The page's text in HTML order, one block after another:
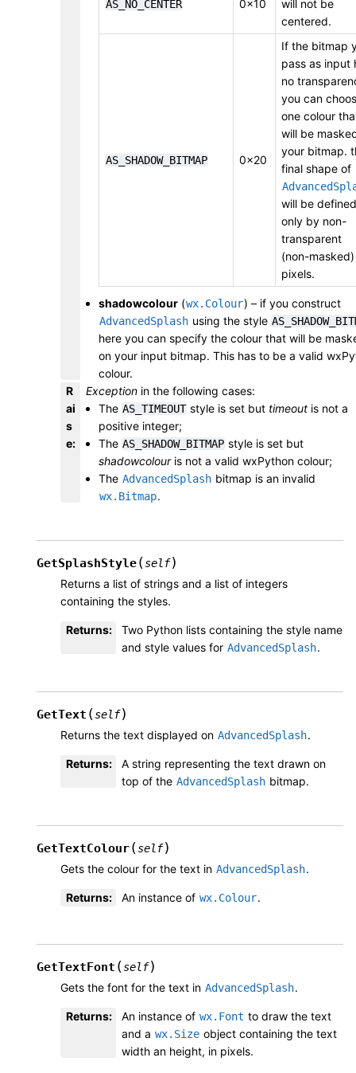
AS_NO_CENTER 0x10
will not be
centered.
AS_SHADOW_BITMAP 0x20
If the bitmap
pass as input
no
you can
one colour
will be
your bitmap.
final shape of
will be defined
only by non-
transparent
(non-masked)
pixels.
shadowcolour (wx.Colour) – if you construct
AdvancedSplash using the style
here you can specify the colour that will be
on your input bitmap. This has to be a valid
colour.
R
ai
s
e:
Exception in the following cases:
The AS_TIMEOUT style is set but timeout is not a
positive integer;
The AS_SHADOW_BITMAP style is set but
shadowcolouris not a valid wxPython colour;
The AdvancedSplash bitmap is an invalid
wx.Bitmap.
GetSplashStyle(self)
Returns a list of strings and a list of integers
containing the styles.
Returns:
Two Python lists containing the style name
and style values for AdvancedSplash.
GetText (self)
Returns the text displayed on AdvancedSplash.
Returns:
A string representing the text drawn on
top of the AdvancedSplash bitmap.
GetTextColour(self)
Gets the colour for the text in AdvancedSplash.
Returns: An instance of wx.Colour.
GetTextFont (self)
Gets the font for the text in AdvancedSplash.
Returns: An instance of wx.Font to draw the text
and a wx.Size object containing the text
width an height, in pixels.